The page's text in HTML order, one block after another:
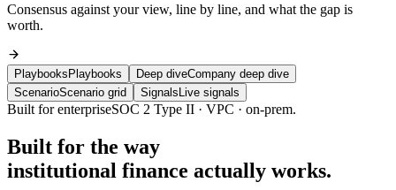
Consensus against your view, line by line, and what the gap is
worth.
Playbooks Playbooks Deep diveCompany deep dive
ScenarioScenario grid Signals Live signals
Trusted byOne of the world’stop 4 hedge funds.
Built for the way
institutional finance actually works.